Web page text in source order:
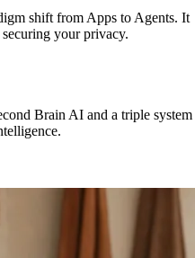
shift from Apps to Agents. It
your privacy.
Brain AI and a triple system